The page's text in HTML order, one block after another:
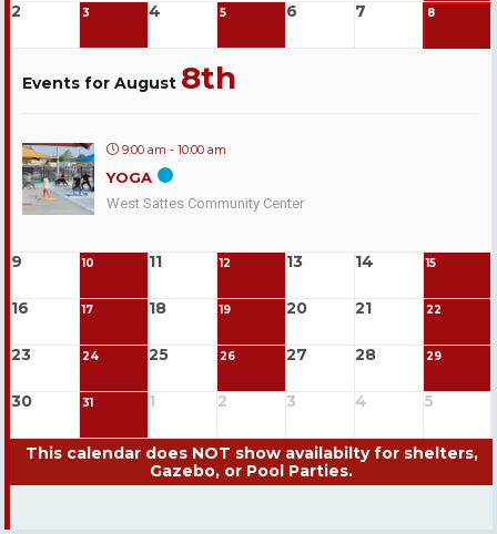
2 3 4 5 6 7 8
Events for August 8th
9:00 am - 10:00 am
YOGA
West Sattes Community Center
9 10 11 12 13 14 15
16 17 18 19 20 21 22
23 24 25 26 27 28 29
30 31 1 2 3 4 5